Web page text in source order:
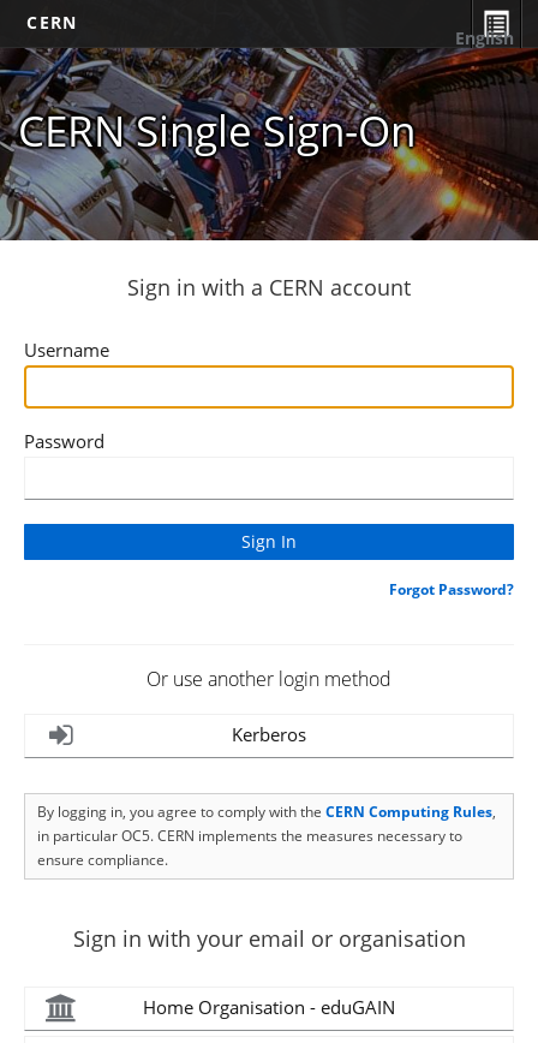
CERN
CERN Single Sign-On
English
Sign in with a CERN account
Username
Password
Forgot Password?
Or use another login method
Kerberos
By logging in, you agree to comply with the CERN Computing Rules,
in particular OC5. CERN implements the measures necessary to
ensure compliance.
Sign in with your email or organisation
Home Organisation - eduGAIN